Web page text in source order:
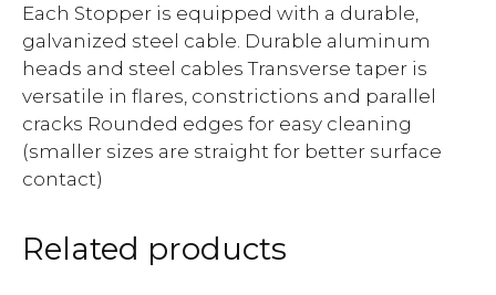
Each Stopper is equipped with a durable,
galvanized steel cable. Durable aluminum
heads and steel cables Transverse taper is
versatile in flares, constrictions and parallel
cracks Rounded edges for easy cleaning
(smaller sizes are straight for better surface
contact)
Related products